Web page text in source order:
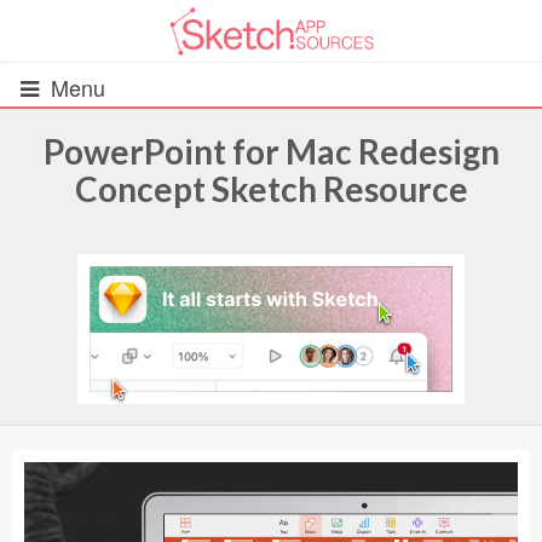
Menu
All Resources
UIs (2916)
Wireframes (242)
iOS UI Kits (1007)
Android UI Kits (338)
Data & Charts (248)
PowerPoint for Mac Redesign
Concept Sketch Resource